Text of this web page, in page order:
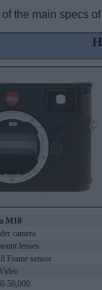
the main specs
M10
camera
lenses
Frame sensor
50,000